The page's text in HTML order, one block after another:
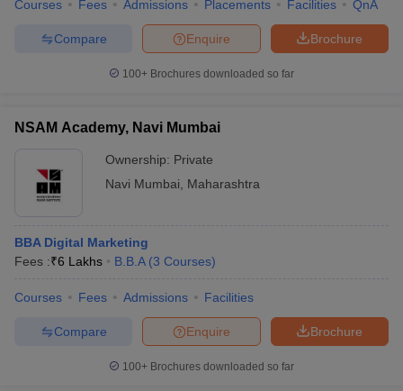
Courses Fees Admissions Placements Facilities QnA
Brochure
Enquire
Compare
100+ Brochures downloaded so far
NSAM Academy, Navi Mumbai
Ownership: Private
Navi Mumbai
Maharashtra
BBA Digital Marketing
Fees :₹6 Lakhs B.B.A (3 Courses)
Courses Fees Admissions Facilities
Brochure
Enquire
Compare
100+ Brochures downloaded so far